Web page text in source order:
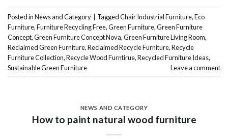
Posted inNews and Category TaggedChair Industrial Furniture,Eco
Furniture,Furniture Recycling Free,Green Furniture,Green Furniture
Concept,Green Furniture Concept Nova,Green Furniture Living Room,
Reclaimed Green Furniture,Reclaimed Recycle Furniture,Recycle
Furniture Collection,Recycle Wood Furntirue,Recycled Furniture Ideas,
Sustainable Green Furniture
Leave a comment
NEWS AND CATEGORY
How to paint natural wood furniture